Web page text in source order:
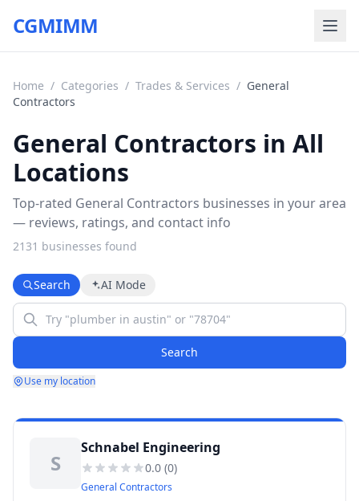
CGMIMM
Home / Categories / Trades & Services / General
Contractors
General Contractors in All
Locations
Top-rated General Contractors businesses in your area
— reviews, ratings, and contact info
2131 businesses found
Search AI Mode
Search
Use my location
S
Schnabel Engineering
0.0 (0)
General Contractors